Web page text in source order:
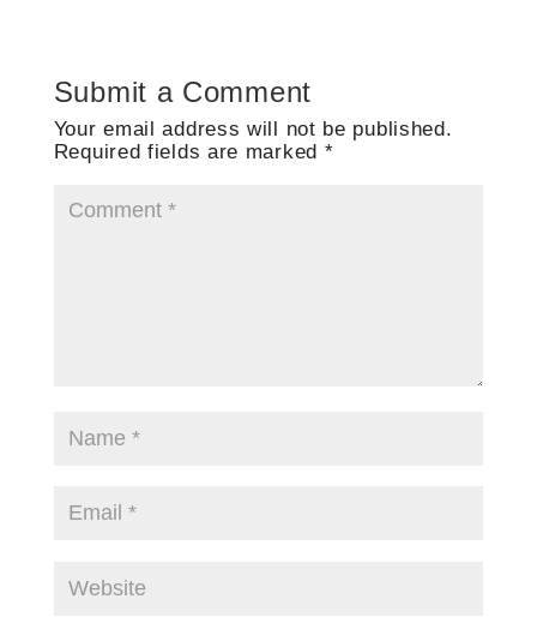
Submit a Comment
Your email address will not be published.
Required fields are marked *